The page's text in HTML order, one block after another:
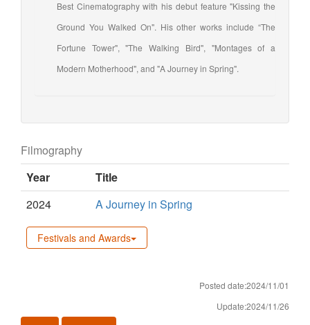
Best Cinematography with his debut feature "Kissing the
Ground You Walked On". His other works include “The
Fortune Tower", "The Walking Bird", "Montages of a
Modern Motherhood", and "A Journey in Spring".
Filmography
Year
Title
2024
A Journey in Spring
Festivals and Awards
Posted date:2024/11/01
Update:2024/11/26